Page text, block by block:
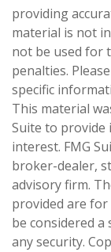
providing
material is not
not be used for
penalties.
specific
This material
Suite to
interest. FMG
broker-dealer,
advisory firm.
provided are
be considered
any security.